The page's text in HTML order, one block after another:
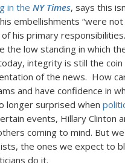
in the NY Times, says this
embellishments “were not
his primary
the low standing in which
integrity is still the
of the news. How
and have confidence in
longer surprised when
events, Hillary Clinton
coming to mind. But
the ones we expect to
do it.